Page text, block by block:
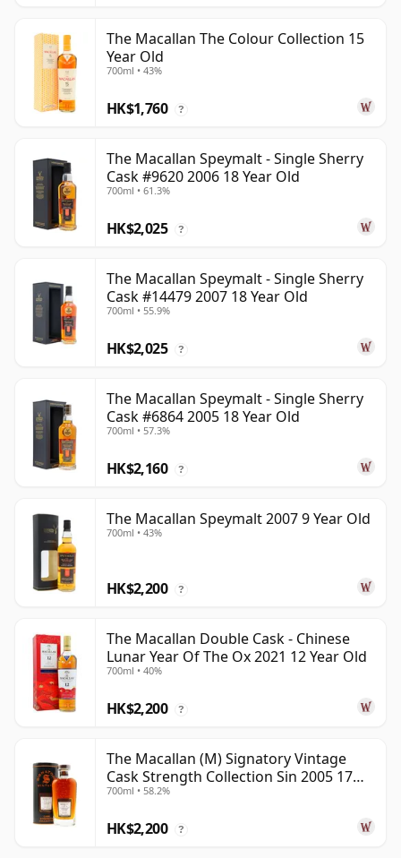
The Macallan The Colour Collection 15
Year Old
700ml • 43%
HK$1,760 ?
The Macallan Speymalt - Single Sherry
Cask #9620 2006 18 Year Old
700ml • 61.3%
HK$2,025 ?
The Macallan Speymalt - Single Sherry
Cask #14479 2007 18 Year Old
700ml • 55.9%
HK$2,025 ?
The Macallan Speymalt - Single Sherry
Cask #6864 2005 18 Year Old
700ml • 57.3%
HK$2,160 ?
The Macallan Speymalt 2007 9 Year Old
700ml • 43%
HK$2,200 ?
The Macallan Double Cask - Chinese
Lunar Year Of The Ox 2021 12 Year Old
700ml • 40%
HK$2,200 ?
The Macallan (M) Signatory Vintage
Cask Strength Collection Sin 2005 17
Year Old
700ml • 58.2%
HK$2,200 ?